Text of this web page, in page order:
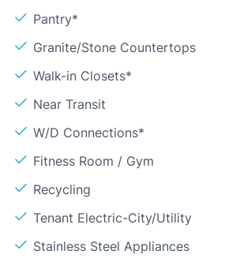
Pantry*
Granite/Stone Countertops
Walk-in Closets*
Near Transit
W/D Connections*
Fitness Room / Gym
Recycling
Tenant Electric-City/Utility
Stainless Steel Appliances